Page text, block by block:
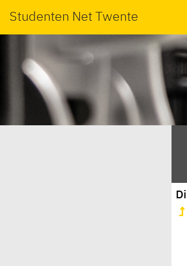
Studenten Net Twente